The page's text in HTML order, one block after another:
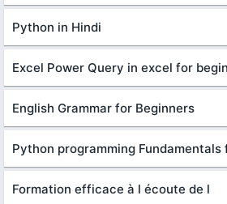
Python in Hindi
Excel Power Query in excel for
English Grammar for Beginners
Python programming Fundamentals
Formation efficace à l écoute de l